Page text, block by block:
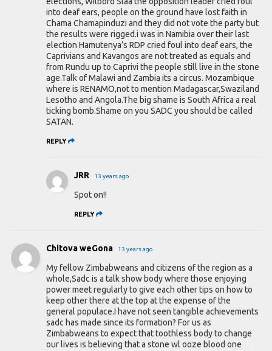
into deaf ears, people on the ground have lost faith in
Chama Chamapinduzi and they did not vote the party but
the results were rigged.i was in Namibia over their last
election Hamutenya’s RDP cried foul into deaf ears, the
Caprivians and Kavangos are not treated as equals and
from Rundu up to Caprivi the people still live in the stone
age.Talk of Malawi and Zambia its a circus. Mozambique
where is RENAMO,not to mention Madagascar,Swaziland
Lesotho and Angola.The big shame is South Africa a real
ticking bomb.Shame on you SADC you should be called
SATAN.
REPLY
JRR 13 years ago
Spot on!!
REPLY
Chitova weGona 13 years ago
My fellow Zimbabweans and citizens of the region as a
whole,Sadc is a talk show body where those enjoying
power meet regularly to give each other tips on how to
keep other there at the top at the expense of the
general populace.I have not seen tangible achievements
sadc has made since its formation? For us as
Zimbabweans to expect that toothless body to change
our lives is believing that a stone wl ooze blood one